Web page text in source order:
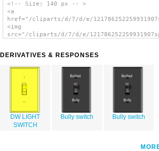
<!-- Size: 140 px -- >
<a
href="/cliparts/d/7/d/e/
<img
src="/cliparts/d/7/d/e/
DERIVATIVES & RESPONSES
DW LIGHT
SWITCH
Bully switch Bully switch